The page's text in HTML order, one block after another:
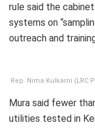
rule said the
systems on
outreach and
Rep. Nima Kulkarni (LRC
Mura said fewer
utilities tested in